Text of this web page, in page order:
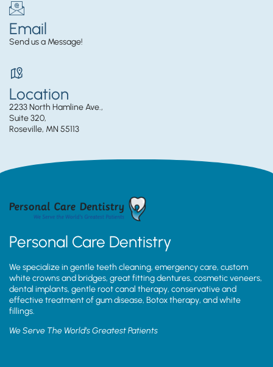
Email
Send us a Message!
Location
2233 North Hamline Ave.,
Suite 320,
Roseville, MN 55113
Personal Care Dentistry
We specialize in gentle teeth cleaning, emergency care, custom
white crowns and bridges, great fitting dentures, cosmetic veneers,
dental implants, gentle root canal therapy, conservative and
effective treatment of gum disease, Botox therapy, and white
fillings.
We Serve The World’s Greatest Patients